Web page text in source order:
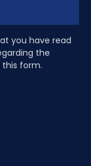
you have read
the
form.